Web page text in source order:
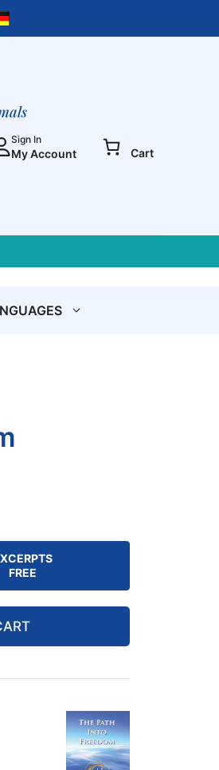
Sign In
My Account Cart
FREE